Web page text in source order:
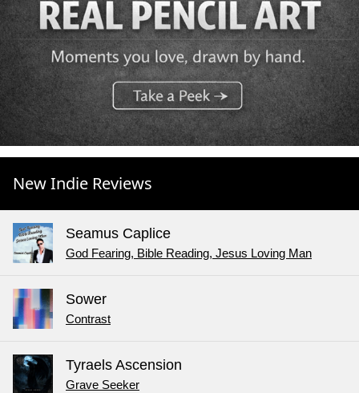
New Indie Reviews
Seamus Caplice
God Fearing, Bible Reading, Jesus Loving Man
Sower
Contrast
Tyraels Ascension
Grave Seeker